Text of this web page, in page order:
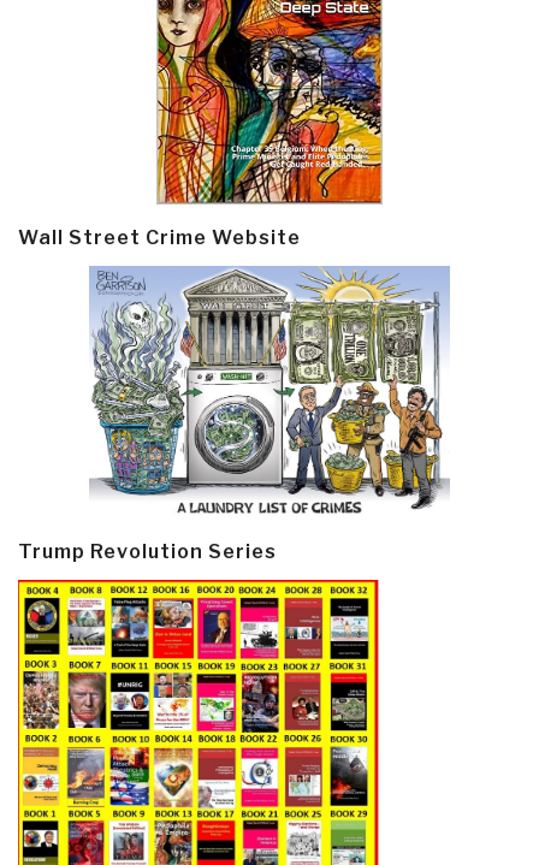
Wall Street Crime Website
Trump Revolution Series